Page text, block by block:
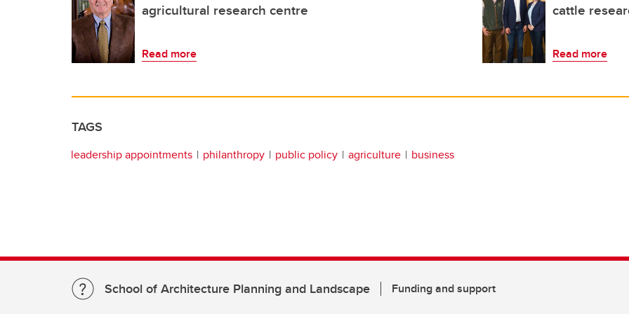
agricultural research centre
Read more
cattle
Read more
TAGS
leadership appointments philanthropy public policy agriculture business
School of Architecture Planning and Landscape Funding and support